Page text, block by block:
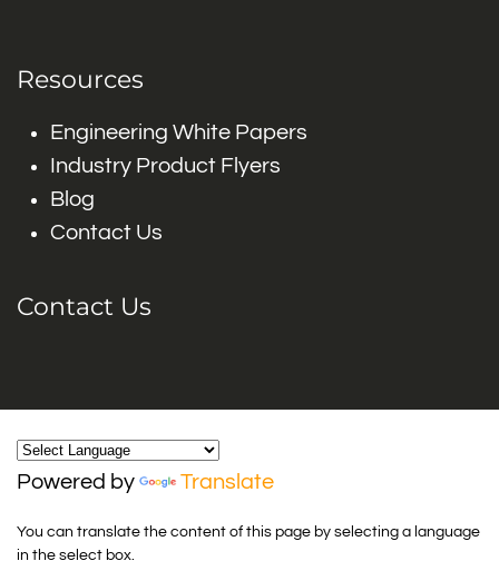
Resources
Engineering White Papers
Industry Product Flyers
Blog
Contact Us
Contact Us
Powered by Translate
You can translate the content of this page by selecting a language
in the select box.